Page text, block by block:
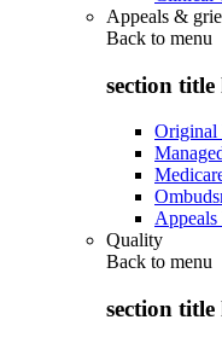
Appeals &
Back to menu
section title
Original
Quality
Back to menu
section title